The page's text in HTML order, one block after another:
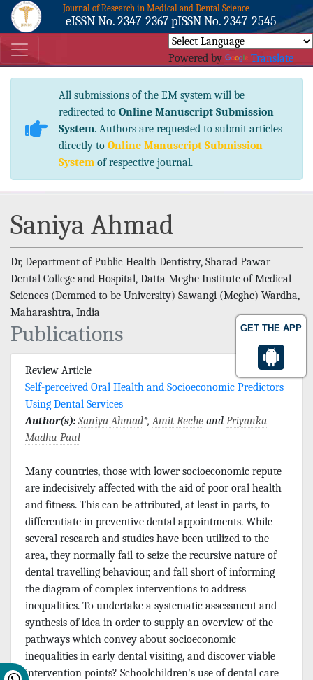
GET THE APP
Journal of Research in Medical and Dental Science
eISSN No. 2347-2367 pISSN No. 2347-2545
Powered by Translate
All submissions of the EM system will be
redirected to Online Manuscript Submission
System. Authors are requested to submit articles
directly to Online Manuscript Submission
System of respective journal.
Saniya Ahmad
Dr, Department of Public Health Dentistry, Sharad Pawar
Dental College and Hospital, Datta Meghe Institute of Medical
Sciences (Demmed to be University) Sawangi (Meghe) Wardha,
Maharashtra, India
Publications
Review Article
Self-perceived Oral Health and Socioeconomic Predictors
Using Dental Services
Author(s): Saniya Ahmad*,Amit Reche and Priyanka
Madhu Paul
Many countries, those with lower socioeconomic repute
are indecisively affected with the aid of poor oral health
and fitness. This can be attributed, at least in parts, to
differentiate in preventive dental appointments. While
several research and studies have been utilized to the
area, they normally fail to seize the recursive nature of
dental travelling behaviour, and fall short of informing
the diagram of complex interventions to address
inequalities. To undertake a systematic assessment and
synthesis of idea in order to supply an overview of the
pathways which convey about socioeconomic
inequalities in early dental visiting, and discover viable
intervention points? Schoolchildren's use of dental care